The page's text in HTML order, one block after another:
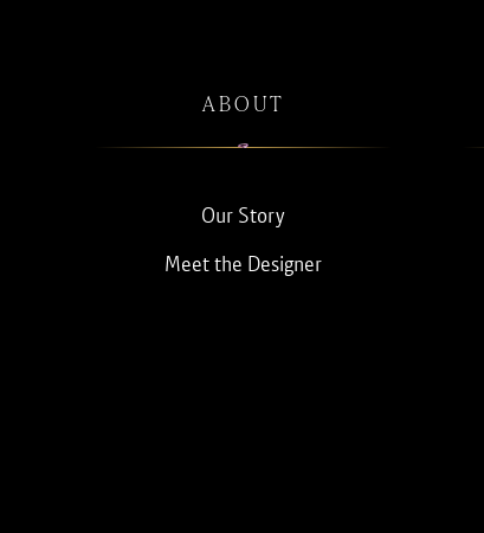
ABOUT
Our Story
Meet the Designer